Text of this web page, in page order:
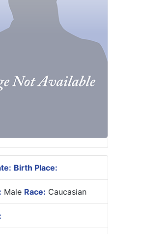
Birth Place:
Male Race: Caucasian